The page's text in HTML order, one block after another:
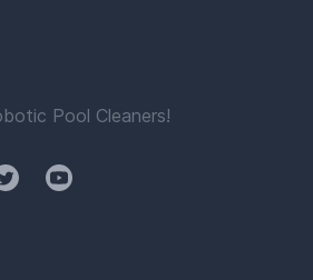
Pool Cleaners!
YouTube